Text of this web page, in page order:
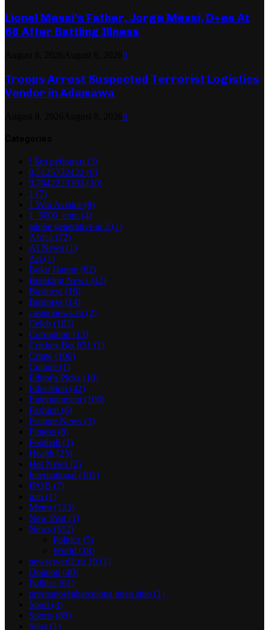
Lionel Messi’s Father, Jorge Messi, D+es At
68 After Battling Illness
0
Troops Arrest Suspected Terrorist Logistics
Vendor in Adamawa
0
! Без рубрики (3)
0,5125732422 (6)
0,7042223393 (10)
1 (7)
1 Win Aviator(8)
1_5000_com (4)
adobe generative ai 2 (1)
Africa (72)
AI News (1)
Art(1)
Boko Haram (82)
Breaking News (42)
Business (16)
Business (14)
casinonews-ru (2)
Celeb (103)
Corruption (13)
Crickex Bet 651 (1)
Crime (106)
Culture (1)
Editor's Picks (10)
Education (42)
Entertainment(100)
Fashion (6)
Feature News (3)
Fitness (8)
Football (1)
Health (25)
Hot News (2)
International (101)
IPOB (7)
iran (1)
Metro (133)
New Post(1)
News (512)
Politics (5)
World (18)
newserverl2.ru 10 (1)
Opinion (40)
Politics (61)
prestamosenbarcelona buen sitio (1)
Sport(3)
Sports (89)
Stars (1)